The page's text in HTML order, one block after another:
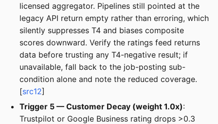
licensed aggregator. Pipelines still pointed at the
legacy API return empty rather than erroring, which
silently suppresses T4 and biases composite
scores downward. Verify the ratings feed returns
data before trusting any T4-negative result; if
unavailable, fall back to the job-posting sub-
condition alone and note the reduced coverage.
[src12]
Trigger 5 — Customer Decay (weight 1.0x):
Trustpilot or Google Business rating drops >0.3